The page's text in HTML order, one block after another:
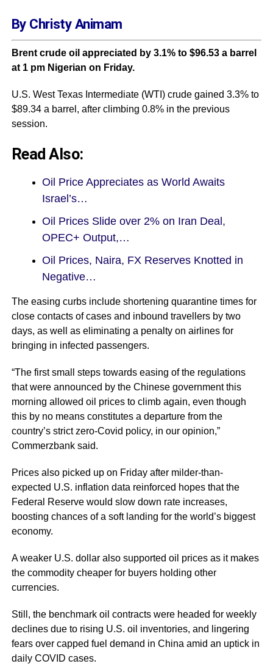
By Christy Animam
Brent crude oil appreciated by 3.1% to $96.53 a barrel
at 1 pm Nigerian on Friday.
U.S. West Texas Intermediate (WTI) crude gained 3.3% to
$89.34 a barrel, after climbing 0.8% in the previous
session.
Read Also:
Oil Price Appreciates as World Awaits
Israel’s…
Oil Prices Slide over 2% on Iran Deal,
OPEC+ Output,…
Oil Prices, Naira, FX Reserves Knotted in
Negative…
The easing curbs include shortening quarantine times for
close contacts of cases and inbound travellers by two
days, as well as eliminating a penalty on airlines for
bringing in infected passengers.
“The first small steps towards easing of the regulations
that were announced by the Chinese government this
morning allowed oil prices to climb again, even though
this by no means constitutes a departure from the
country’s strict zero-Covid policy, in our opinion,”
Commerzbank said.
Prices also picked up on Friday after milder-than-
expected U.S. inflation data reinforced hopes that the
Federal Reserve would slow down rate increases,
boosting chances of a soft landing for the world’s biggest
economy.
A weaker U.S. dollar also supported oil prices as it makes
the commodity cheaper for buyers holding other
currencies.
Still, the benchmark oil contracts were headed for weekly
declines due to rising U.S. oil inventories, and lingering
fears over capped fuel demand in China amid an uptick in
daily COVID cases.